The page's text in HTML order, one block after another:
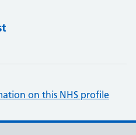
on this NHS profile